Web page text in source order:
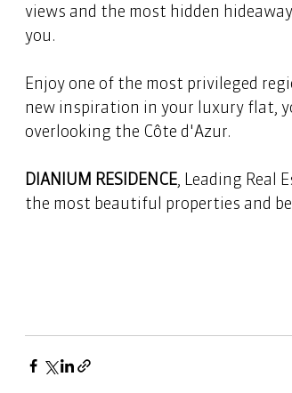
views and the most hidden
you.
Enjoy one of the most privileged
new inspiration in your luxury flat,
overlooking the Côte d'Azur.
DIANIUM RESIDENCE, Leading Real
the most beautiful properties and